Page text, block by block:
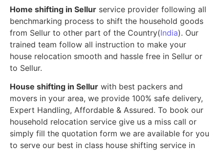
Home shifting in Sellur service provider following all
benchmarking process to shift the household goods
from Sellur to other part of the Country(India). Our
trained team follow all instruction to make your
house relocation smooth and hassle free in Sellur or
to Sellur.
House shifting in Sellur with best packers and
movers in your area, we provide 100% safe delivery,
Expert Handling, Affordable & Assured. To book our
household relocation service give us a miss call or
simply fill the quotation form we are available for you
to serve our best in class house shifting service in